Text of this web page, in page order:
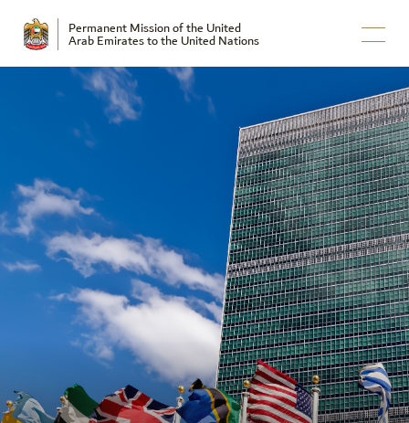
Permanent Mission of the United
Arab Emirates to the United Nations